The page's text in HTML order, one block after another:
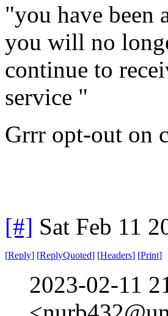
"you have been
you will no
continue to
service "
Grrr opt-out on
[#] Sat Feb 11
[Reply] [ReplyQuoted] [Headers] [Print]
2023-02-11